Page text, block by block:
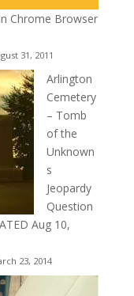
Chrome Browser
31, 2011
Arlington
Cemetery
– Tomb
of the
Unknown
s
Jeopardy
Question
Aug 10,
23, 2014